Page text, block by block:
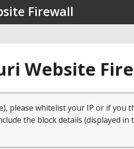
Firewall
Website
please whitelist your IP or if you
the block details (displayed in